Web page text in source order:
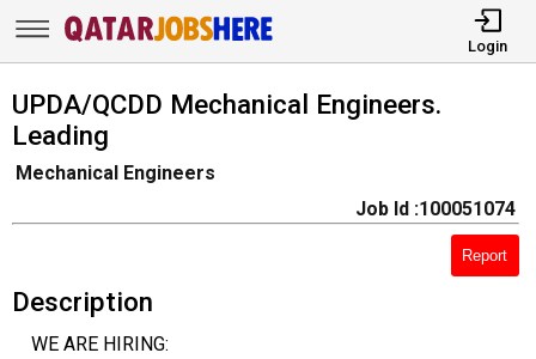
Login
UPDA/QCDD Mechanical Engineers.
Leading
Mechanical Engineers
Job Id :100051074
Report
Description
WE ARE HIRING: